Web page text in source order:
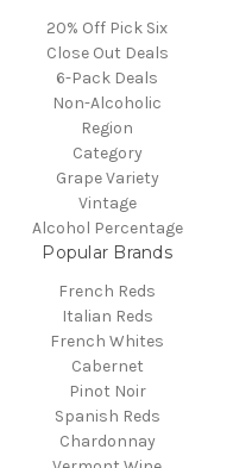
20% Off Pick Six
Close Out Deals
6-Pack Deals
Non-Alcoholic
Region
Category
Grape Variety
Vintage
Alcohol Percentage
Popular Brands
French Reds
Italian Reds
French Whites
Cabernet
Pinot Noir
Spanish Reds
Chardonnay